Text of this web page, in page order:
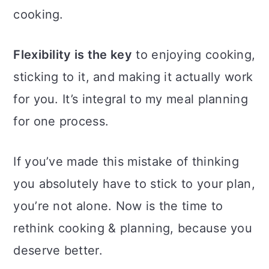
cooking.
Flexibility is the key to enjoying cooking,
sticking to it, and making it actually work
for you. It’s integral to my meal planning
for one process.
If you’ve made this mistake of thinking
you absolutely have to stick to your plan,
you’re not alone. Now is the time to
rethink cooking & planning, because you
deserve better.